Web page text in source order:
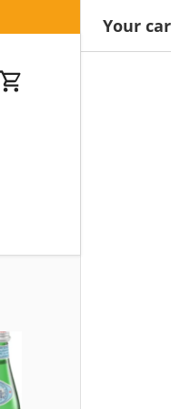
Cart
Your